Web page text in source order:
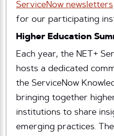
ServiceNow newsletters
for our participating
Higher Education
Each year, the NET+
hosts a dedicated
the ServiceNow
bringing together
institutions to share
emerging practices.